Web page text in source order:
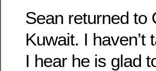
Sean returned to
Kuwait. I haven’t
I hear he is glad